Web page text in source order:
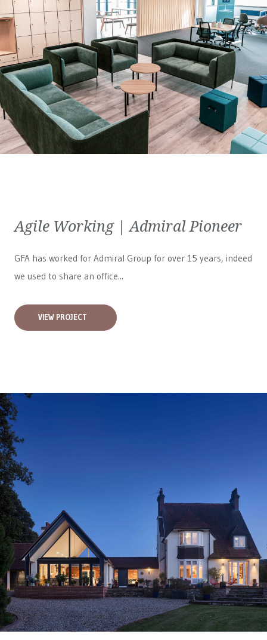
Agile Working | Admiral Pioneer
GFA has worked for Admiral Group for over 15 years, indeed
we used to share an office...
VIEW PROJECT